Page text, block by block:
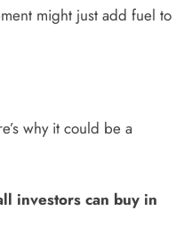
might just add fuel to
why it could be a
investors can buy in